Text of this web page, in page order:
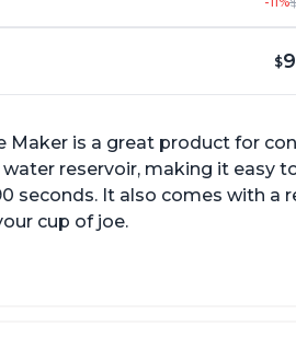
$
Maker is a great product for
reservoir, making it easy
seconds. It also comes with a
cup of joe.